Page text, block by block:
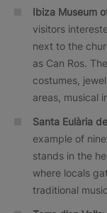
Ibiza Museum
visitors
next to the
as Can Ros.
costumes,
areas, musical
Santa Eulària
example of
stands in the
where locals
traditional